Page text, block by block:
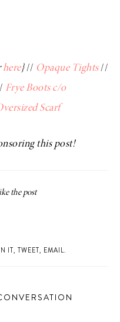
here}// Opaque Tights//
Frye Boots c/o
Scarf
this post!
IT, TWEET, EMAIL.